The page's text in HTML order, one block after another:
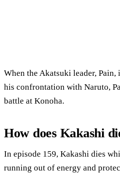
When the Akatsuki leader,
his confrontation with Naruto,
battle at Konoha.
How does Kakashi
In episode 159, Kakashi dies
running out of energy and